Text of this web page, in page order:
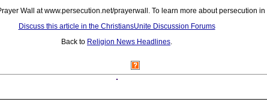
Wall at www.persecution.net/prayerwall. To learn more about persecution
Discuss this article in the ChristiansUnite Discussion Forums
Back to Religion News Headlines.